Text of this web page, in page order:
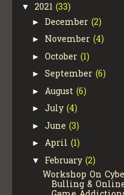
▼ 2021 (33)
► December (2)
► November (4)
► October (1)
► September (6)
► August (6)
► July (4)
► June (3)
► April (1)
▼ February (2)
Workshop On
Bulling &